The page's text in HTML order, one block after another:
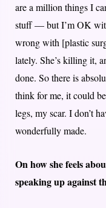
are a million things I
stuff — but I’m OK
wrong with [plastic
lately. She’s killing it,
done. So there is
think for me, it could
legs, my scar. I don’t
wonderfully made.
On how she feels
speaking up against